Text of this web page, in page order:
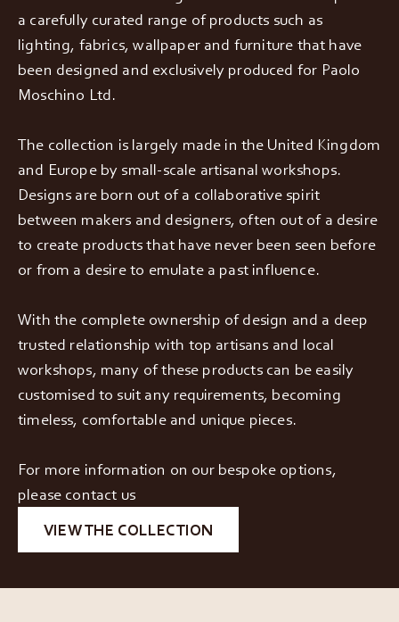
a carefully curated range of products such as
lighting, fabrics, wallpaper and furniture that have
been designed and exclusively produced for Paolo
Moschino Ltd.
The collection is largely made in the United Kingdom
and Europe by small-scale artisanal workshops.
Designs are born out of a collaborative spirit
between makers and designers, often out of a desire
to create products that have never been seen before
or from a desire to emulate a past influence.
With the complete ownership of design and a deep
trusted relationship with top artisans and local
workshops, many of these products can be easily
customised to suit any requirements, becoming
timeless, comfortable and unique pieces.
For more information on our bespoke options,
please contact us
VIEW THE COLLECTION